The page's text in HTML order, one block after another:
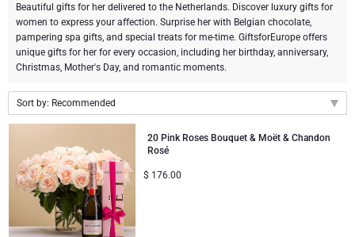
Brand
Dom Pérignon
Pommery Champagne
Veuve Clicquot
Lanson Champagne
Sparkling Wine Gifts
Chocolate and Wine Gifts
Sparkling Wine Gifts
Belgian Beer Gifts
Spirit Gifts
Mocktails and Non-Alcoholic Gifts
Chocolate Gifts
Chocolate and Champagne Gifts
Chocolate and Wine Gifts
Sweet Gifts
Neuhaus Chocolates
Godiva Chocolates
GOURMET GIFTS
Gourmet Gift Baskets
LIFESTYLE
Lifestyle Gifts
Atelier Rebul
Le Parfum de Nathalie
FLOWERS
BRAND
Atelier Rebul
Cartwright & Butler
PRICE
Budget GiftsOCCASION
Beautiful gifts for her delivered to the Netherlands. Discover luxury gifts for
women to express your affection. Surprise her with Belgian chocolate,
pampering spa gifts, and special treats for me-time. GiftsforEurope offers
unique gifts for her for every occasion, including her birthday, anniversary,
Christmas, Mother's Day, and romantic moments.
Sort by: Recommended
New arrivals
Price Low to High
Price High to Low
20 Pink Roses Bouquet & Moët & Chandon
Rosé
$ 176.00